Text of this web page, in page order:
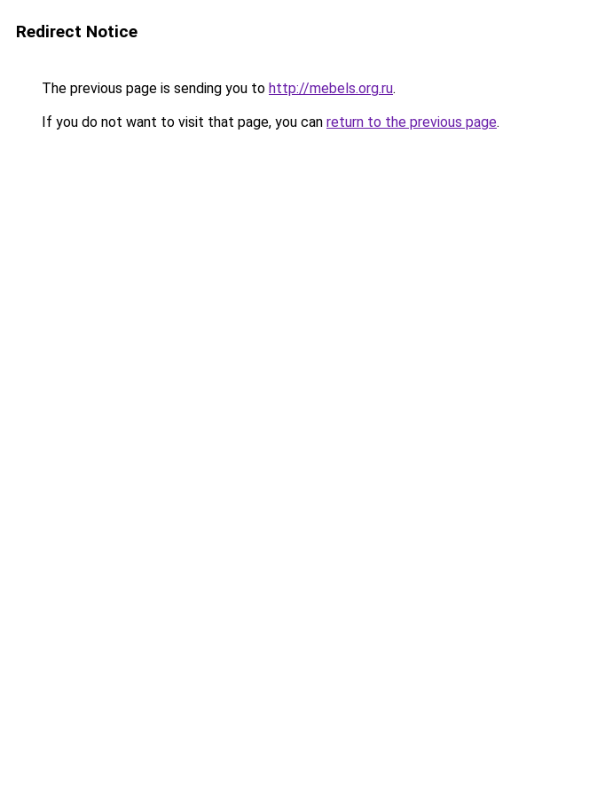
Redirect Notice
The previous page is sending you to http://mebels.org.ru.
If you do not want to visit that page, you can return to the previous page.